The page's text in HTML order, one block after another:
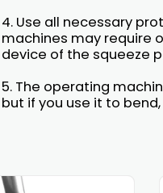
4. Use all necessary
machines may require
device of the squeeze
5. The operating
but if you use it to